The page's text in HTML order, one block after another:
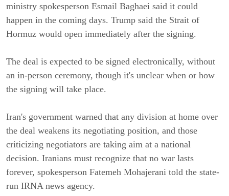
ministry spokesperson Esmail Baghaei said it could
happen in the coming days. Trump said the Strait of
Hormuz would open immediately after the signing.
The deal is expected to be signed electronically, without
an in-person ceremony, though it's unclear when or how
the signing will take place.
Iran's government warned that any division at home over
the deal weakens its negotiating position, and those
criticizing negotiators are taking aim at a national
decision. Iranians must recognize that no war lasts
forever, spokesperson Fatemeh Mohajerani told the state-
run IRNA news agency.